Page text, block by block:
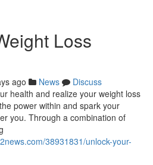
Loss
ago News
Discuss
health and realize your weight loss
power within and spark your
you. Through a combination of
38931831/unlock-your-